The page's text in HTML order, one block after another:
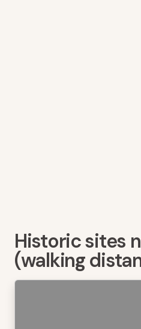
Historic sites
(walking